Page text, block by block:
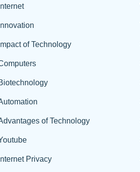
Internet
Innovation
Impact of Technology
of Technology
Internet Privacy